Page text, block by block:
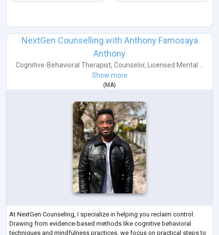
NextGen Counselling with Anthony Famosaya
Anthony
Cognitive-Behavioral Therapist, Counselor, Licensed Mental ...
Show more
( MA)
At NextGen Counseling, I specialize in helping you reclaim control.
Drawing from evidence-based methods like cognitive behavioral
techniques and mindfulness practices, we focus on practical steps to